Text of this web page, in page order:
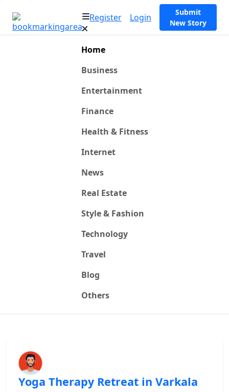
Register Login
Submit
New Story
Home
Business
Entertainment
Finance
Health & Fitness
Internet
News
Real Estate
Style & Fashion
Technology
Travel
Blog
Others
Yoga Therapy Retreat in Varkala